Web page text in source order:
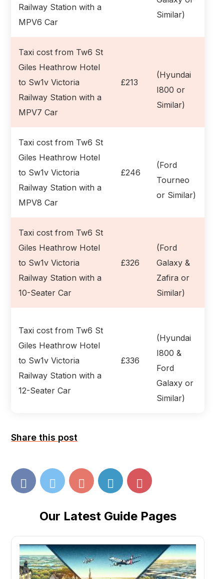
Railway Station with a
MPV6 Car
Similar)
Taxi cost from Tw6 St
Giles Heathrow Hotel
to Sw1v Victoria
Railway Station with a
MPV7 Car
£213
(Hyundai
I800 or
Similar)
Taxi cost from Tw6 St
Giles Heathrow Hotel
to Sw1v Victoria
Railway Station with a
MPV8 Car
£246
(Ford
Tourneo
or Similar)
Taxi cost from Tw6 St
Giles Heathrow Hotel
to Sw1v Victoria
Railway Station with a
10-Seater Car
£326
(Ford
Galaxy &
Zafira or
Similar)
Taxi cost from Tw6 St
Giles Heathrow Hotel
to Sw1v Victoria
Railway Station with a
12-Seater Car
£336
(Hyundai
I800 &
Ford
Galaxy or
Similar)
Share this post
Our Latest Guide Pages